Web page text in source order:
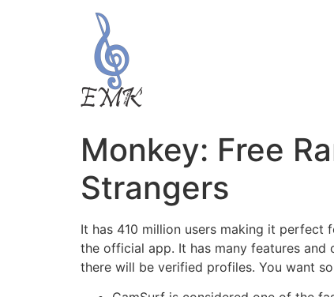
Monkey: Free
Strangers
It has 410 million users making it perfect
the official app. It has many features
there will be verified profiles. You want